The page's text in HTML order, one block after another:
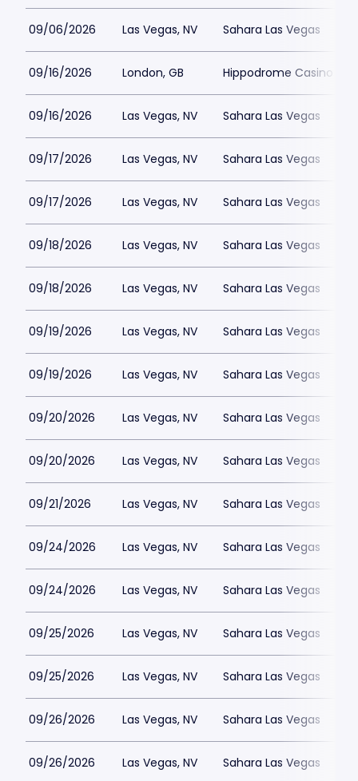
09/06/2026 Las Vegas, NV Sahara Las Vegas
09/16/2026 London, GB Hippodrome Casino
09/16/2026 Las Vegas, NV Sahara Las Vegas
09/17/2026 Las Vegas, NV Sahara Las Vegas
09/17/2026 Las Vegas, NV Sahara Las Vegas
09/18/2026 Las Vegas, NV Sahara Las Vegas
09/18/2026 Las Vegas, NV Sahara Las Vegas
09/19/2026 Las Vegas, NV Sahara Las Vegas
09/19/2026 Las Vegas, NV Sahara Las Vegas
09/20/2026 Las Vegas, NV Sahara Las Vegas
09/20/2026 Las Vegas, NV Sahara Las Vegas
09/21/2026 Las Vegas, NV Sahara Las Vegas
09/24/2026 Las Vegas, NV Sahara Las Vegas
09/24/2026 Las Vegas, NV Sahara Las Vegas
09/25/2026 Las Vegas, NV Sahara Las Vegas
09/25/2026 Las Vegas, NV Sahara Las Vegas
09/26/2026 Las Vegas, NV Sahara Las Vegas
09/26/2026 Las Vegas, NV Sahara Las Vegas